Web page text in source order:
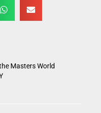
Masters World